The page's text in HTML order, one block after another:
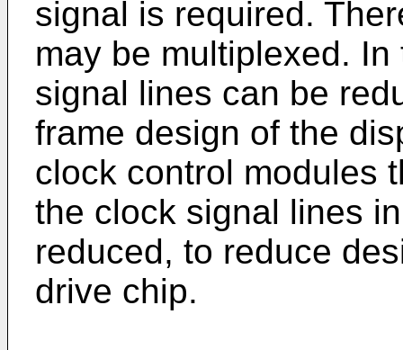
signal is required.
may be multiplexed.
signal lines can be
frame design of the
clock control modules
the clock signal lines
reduced, to reduce
drive chip.